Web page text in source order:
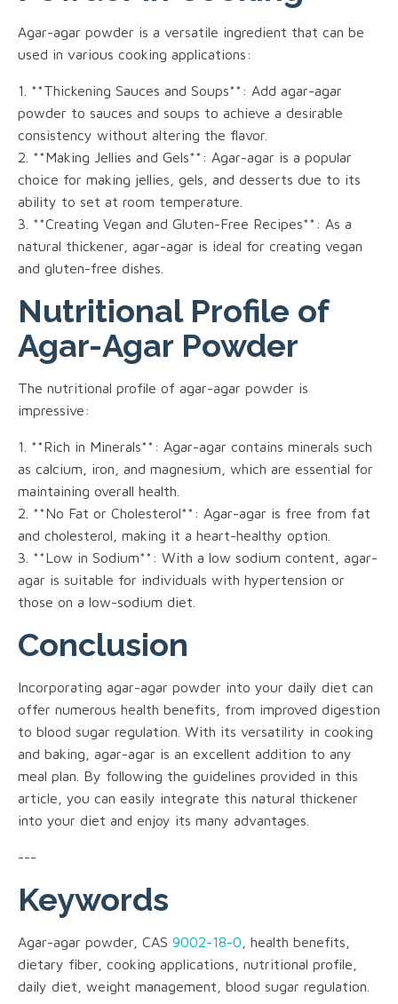
Agar-agar powder is a versatile ingredient that can be
used in various cooking applications:
1. **Thickening Sauces and Soups**: Add agar-agar
powder to sauces and soups to achieve a desirable
consistency without altering the flavor.
2. **Making Jellies and Gels**: Agar-agar is a popular
choice for making jellies, gels, and desserts due to its
ability to set at room temperature.
3. **Creating Vegan and Gluten-Free Recipes**: As a
natural thickener, agar-agar is ideal for creating vegan
and gluten-free dishes.
Nutritional Profile of
Agar-Agar Powder
The nutritional profile of agar-agar powder is
impressive:
1. **Rich in Minerals**: Agar-agar contains minerals such
as calcium, iron, and magnesium, which are essential for
maintaining overall health.
2. **No Fat or Cholesterol**: Agar-agar is free from fat
and cholesterol, making it a heart-healthy option.
3. **Low in Sodium**: With a low sodium content, agar-
agar is suitable for individuals with hypertension or
those on a low-sodium diet.
Conclusion
Incorporating agar-agar powder into your daily diet can
offer numerous health benefits, from improved digestion
to blood sugar regulation. With its versatility in cooking
and baking, agar-agar is an excellent addition to any
meal plan. By following the guidelines provided in this
article, you can easily integrate this natural thickener
into your diet and enjoy its many advantages.
---
Keywords
Agar-agar powder, CAS 9002-18-0 , health benefits,
dietary fiber, cooking applications, nutritional profile,
daily diet, weight management, blood sugar regulation.